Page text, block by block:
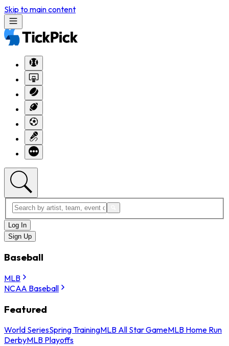
Skip to main content
Log In
Sign Up
Baseball
MLB
NCAA Baseball
Featured
World SeriesSpring TrainingMLB All Star GameMLB Home Run
DerbyMLB Playoffs